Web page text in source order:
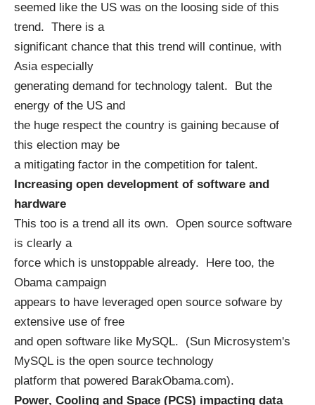
seemed like the US was on the loosing side of this
trend. There is a
significant chance that this trend will continue, with
Asia especially
generating demand for technology talent. But the
energy of the US and
the huge respect the country is gaining because of
this election may be
a mitigating factor in the competition for talent.
Increasing open development of software and
hardware
This too is a trend all its own. Open source software
is clearly a
force which is unstoppable already. Here too, the
Obama campaign
appears to have leveraged open source sofware by
extensive use of free
and open software like MySQL. (Sun Microsystem's
MySQLis the open source technology
platform that powered BarakObama.com).
Power, Cooling and Space (PCS) impacting data